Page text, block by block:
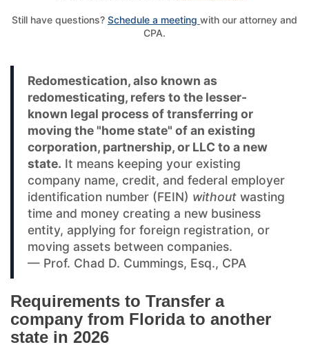
Still have questions? Schedule a meeting with our attorney and
CPA.
Redomestication, also known as
redomesticating, refers to the lesser-
known legal process of transferring or
moving the "home state" of an existing
corporation, partnership, or LLC to a new
state. It means keeping your existing
company name, credit, and federal employer
identification number (FEIN) without wasting
time and money creating a new business
entity, applying for foreign registration, or
moving assets between companies.
— Prof. Chad D. Cummings, Esq., CPA
Requirements to Transfer a
company from Florida to another
state in 2026